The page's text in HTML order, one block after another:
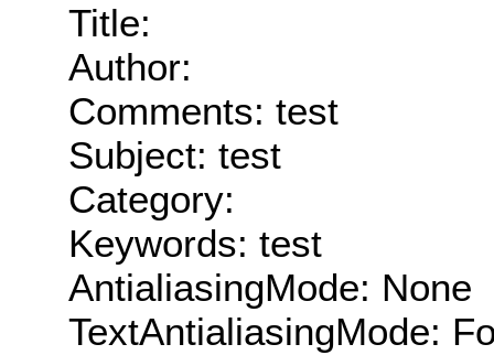
Title:
Author:
Comments: test
Subject: test
Category:
Keywords: test
AntialiasingMode: None
TextAntialiasingMode: